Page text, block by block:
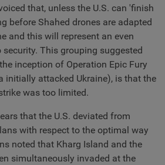
that, unless the U.S. can 'finish
before Shahed drones are adapted
and this will represent an even
This grouping suggested
inception of Operation Epic Fury
initially attacked Ukraine), is that the
was too limited.
that the U.S. deviated from
with respect to the optimal way
noted that Kharg Island and the
simultaneously invaded at the